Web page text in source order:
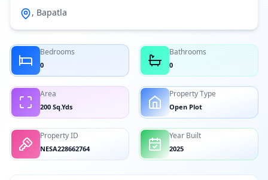
, Bapatla
Bedrooms
0
Bathrooms
0
Area
200 Sq.Yds
Property Type
Open Plot
Property ID
NESA228662764
Year Built
2025